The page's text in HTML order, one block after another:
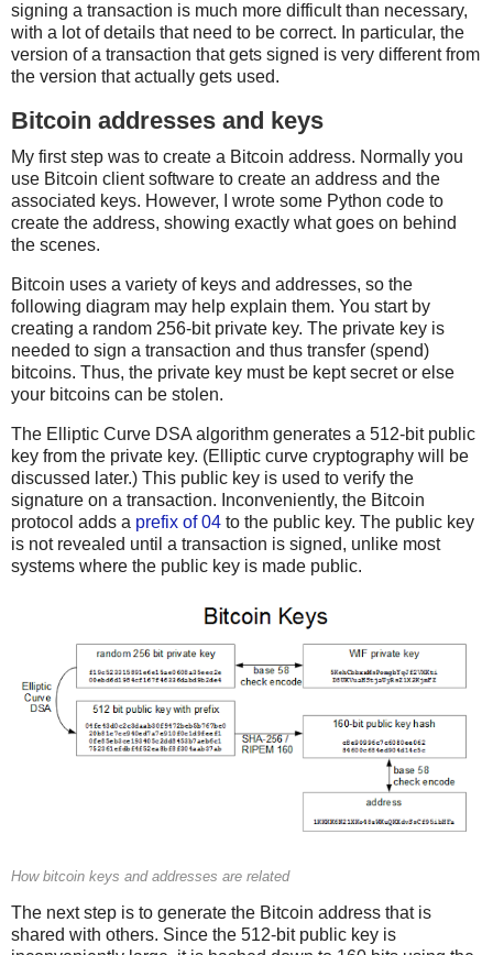
signing a transaction is much more difficult than necessary,
with a lot of details that need to be correct. In particular, the
version of a transaction that gets signed is very different from
the version that actually gets used.
Bitcoin addresses and keys
My first step was to create a Bitcoin address. Normally you
use Bitcoin client software to create an address and the
associated keys. However, I wrote some Python code to
create the address, showing exactly what goes on behind
the scenes.
Bitcoin uses a variety of keys and addresses, so the
following diagram may help explain them. You start by
creating a random 256-bit private key. The private key is
needed to sign a transaction and thus transfer (spend)
bitcoins. Thus, the private key must be kept secret or else
your bitcoins can be stolen.
The Elliptic Curve DSA algorithm generates a 512-bit public
key from the private key. (Elliptic curve cryptography will be
discussed later.) This public key is used to verify the
signature on a transaction. Inconveniently, the Bitcoin
protocol adds a prefix of 04 to the public key. The public key
is not revealed until a transaction is signed, unlike most
systems where the public key is made public.
How bitcoin keys and addresses are related
The next step is to generate the Bitcoin address that is
shared with others. Since the 512-bit public key is